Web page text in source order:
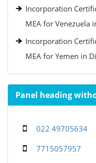
Incorporation
MEA for Venezuela
Incorporation
MEA for Yemen in
Panel heading
022 49705634
7715057957